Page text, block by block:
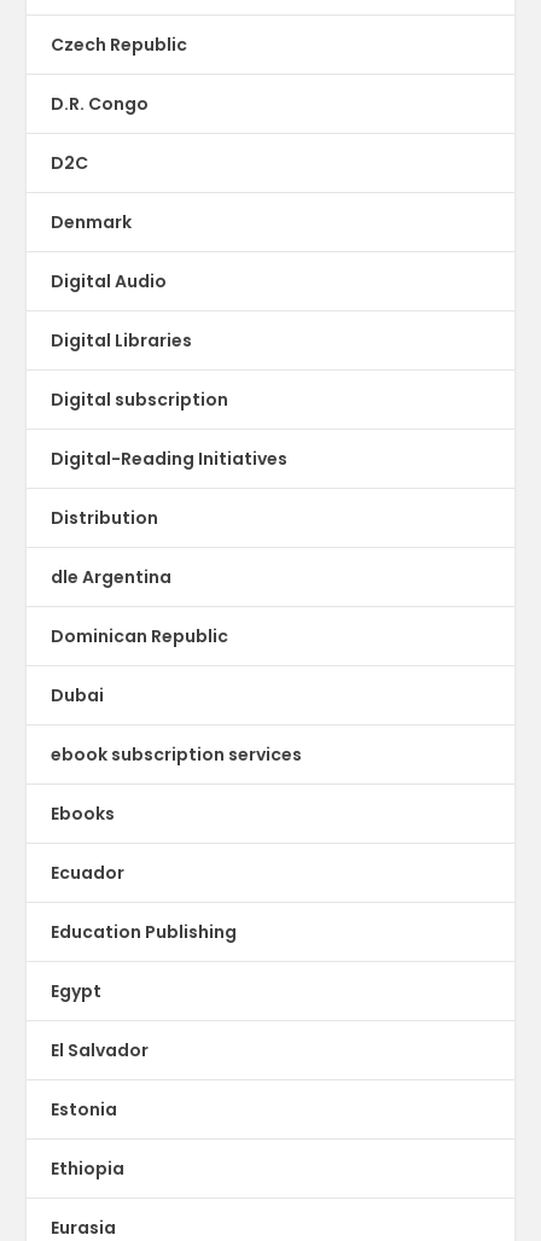
Czech Republic
D.R. Congo
D2C
Denmark
Digital Audio
Digital Libraries
Digital subscription
Digital-Reading Initiatives
Distribution
dle Argentina
Dominican Republic
Dubai
ebook subscription services
Ebooks
Ecuador
Education Publishing
Egypt
El Salvador
Estonia
Ethiopia
Eurasia